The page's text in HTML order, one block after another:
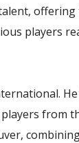
offering
players
from